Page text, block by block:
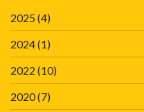
2025(4)
2024(1)
2022 (10)
2020(7)